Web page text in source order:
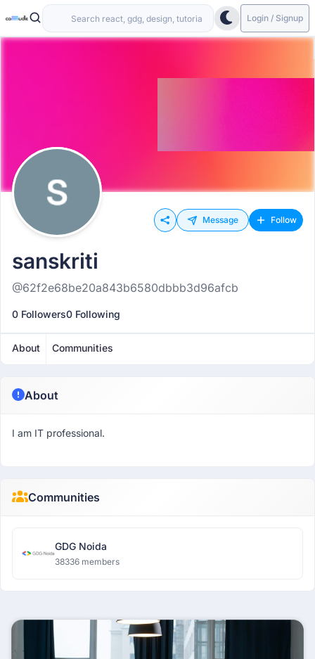
Login / Signup
Message Follow
sanskriti
@62f2e68be20a843b6580dbbb3d96afcb
0 Followers0 Following
About Communities
About
I am IT professional.
Communities
GDG Noida
38336 members